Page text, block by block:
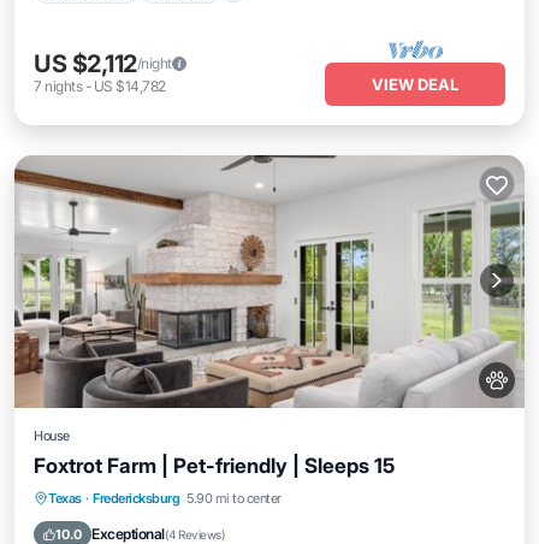
US $2,112/night
7 nights- US $14,782 VIEW DEAL
House
Foxtrot Farm | Pet-friendly | Sleeps 15
Texas · Fredericksburg 5.90 mi to center
10.0 Exceptional(4 Reviews)
Parking Balcony/Terrace
Air Conditioner